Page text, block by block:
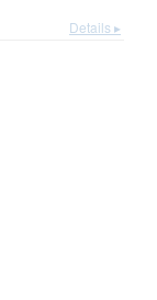
Details ▸